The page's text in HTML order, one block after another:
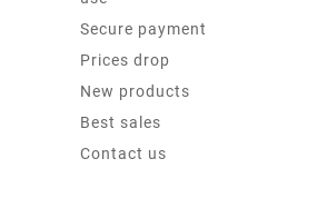
Secure payment
Prices drop
New products
Best sales
Contact us